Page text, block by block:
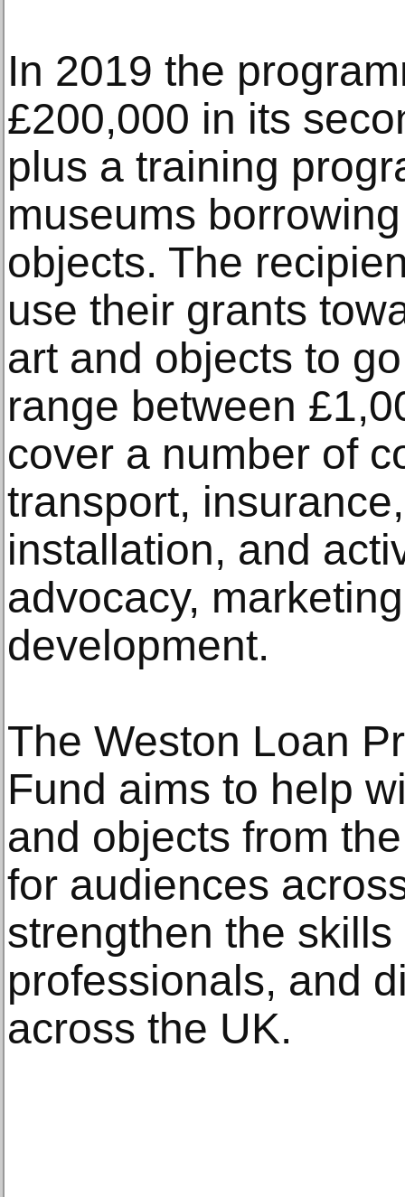
In 2019 the
£200,000 in its
plus a training
museums
objects. The
use their grants
art and objects to
range between
cover a number of
transport,
installation, and
advocacy,
development.
The Weston Loan
Fund aims to help
and objects from
for audiences
strengthen the
professionals, and
across the UK.